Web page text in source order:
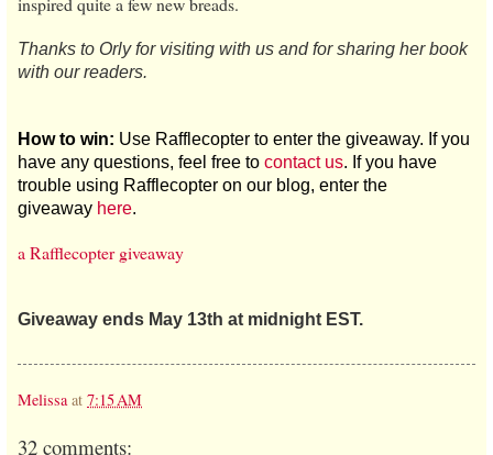
Thanks to Orly for visiting with us and for sharing her book
with our readers.
How to win: Use Rafflecopter to enter the giveaway. If you
have any questions, feel free to contact us. If you have
trouble using Rafflecopter on our blog, enter the
giveaway here.
a Rafflecopter giveaway
Giveaway ends May 13th at midnight EST.
Melissa at 7:15 AM
32 comments: